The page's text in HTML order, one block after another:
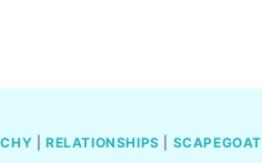
RELATIONSHIPS SCAPEGOAT